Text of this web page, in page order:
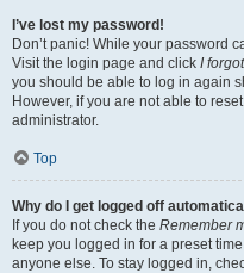
I’ve lost my password!
Don’t panic! While your password
Visit the login page and click I
you should be able to log in again
However, if you are not able to
administrator.
Top
Why do I get logged off
If you do not check the Remember
keep you logged in for a preset
anyone else. To stay logged in,